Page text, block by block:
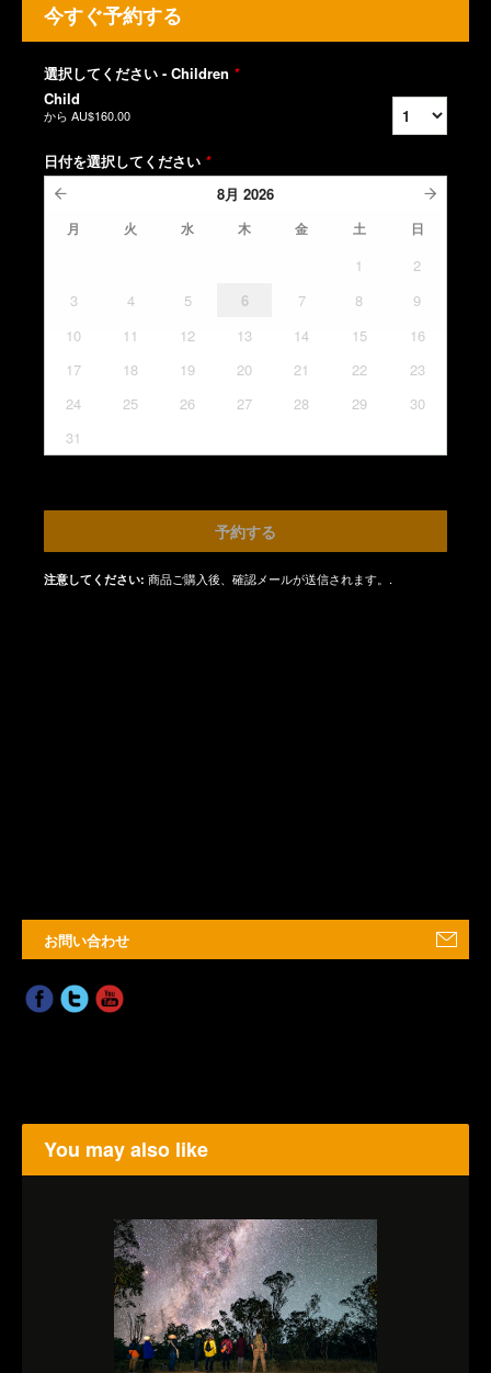
今すぐ予約する
選択してください - Children *
Child
から AU$160.00
日付を選択してください *
8月 2026
月 火 水 木 金 土 日
1
2
3
4 5 6 7 8
9
10
11 12 13 14 15
16
17
18 19 20 21 22
23
24
25 26 27 28 29
30
31
予約する
注意してください: 商品ご購入後、確認メールが送信されます。.
お問い合わせ
You may also like